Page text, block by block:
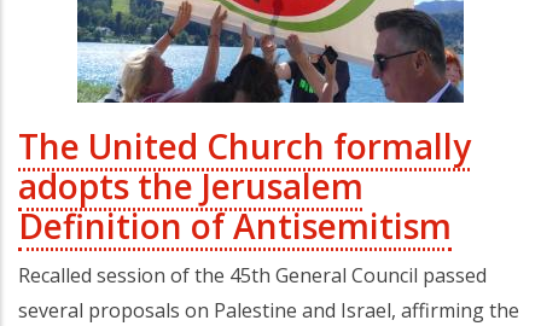
The United Church formally
adopts the Jerusalem
Definition of Antisemitism
Recalled session of the 45th General Council passed
several proposals on Palestine and Israel, affirming the